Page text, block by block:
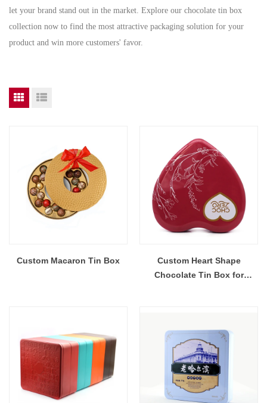
let your brand stand out in the market. Explore our chocolate tin box
collection now to find the most attractive packaging solution for your
product and win more customers' favor.
Custom Macaron Tin Box
Custom Heart Shape
Chocolate Tin Box for